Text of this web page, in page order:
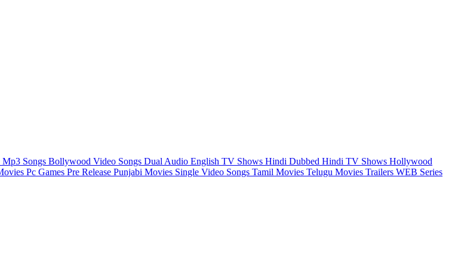
Songs Bollywood Video Songs Dual Audio English TV Shows Hindi Dubbed Hindi TV Shows Hollywood
Pc Games Pre Release Punjabi Movies Single Video Songs Tamil Movies Telugu Movies Trailers WEB Series